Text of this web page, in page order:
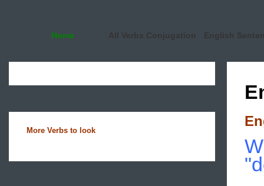
Home All Verbs Conjugation English
More Verbs to look